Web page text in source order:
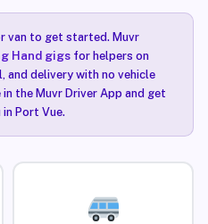
van to get started. Muvr
Hand gigsfor helpers on
and delivery with no vehicle
the Muvr Driver App and get
Port Vue.